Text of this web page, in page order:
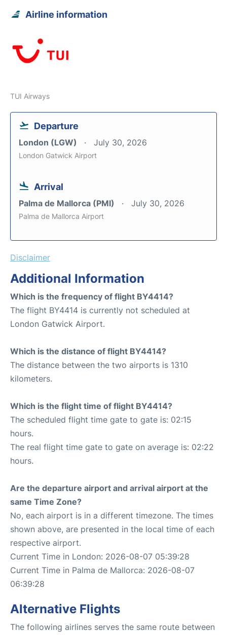
Airline information
TUI Airways
Departure
London (LGW) July 30, 2026
London Gatwick Airport
Arrival
Palma de Mallorca (PMI) July 30, 2026
Palma de Mallorca Airport
Disclaimer
Additional Information
Which is the frequency of flight BY4414?
The flight BY4414 is currently not scheduled at
London Gatwick Airport.
Which is the distance of flight BY4414?
The distance between the two airports is 1310
kilometers.
Which is the flight time of flight BY4414?
The scheduled flight time gate to gate is: 02:15
hours.
The real flight time gate to gate on average is: 02:22
hours.
Are the departure airport and arrival airport at the
same Time Zone?
No, each airport is in a different timezone. The times
shown above, are presented in the local time of each
respective airport.
Current Time in London: 2026-08-07 05:39:28
Current Time in Palma de Mallorca: 2026-08-07
06:39:28
Alternative Flights
The following airlines serves the same route between